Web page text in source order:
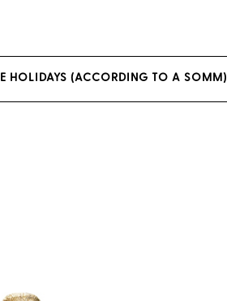
HOLIDAYS (ACCORDING TO A SOMM)